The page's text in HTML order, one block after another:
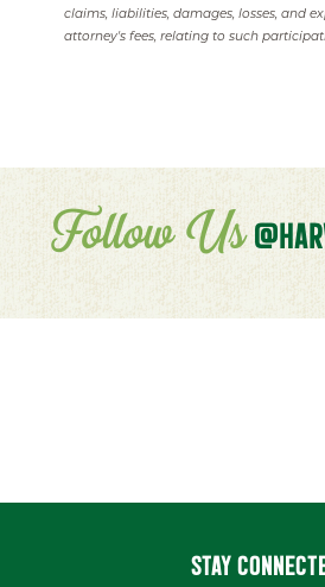
claims, liabilities, damages, losses, and
attorney's fees, relating to such
Follow Us
STAY